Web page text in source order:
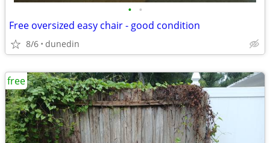
• •
Free oversized easy chair - good condition
8/6 dunedin
free